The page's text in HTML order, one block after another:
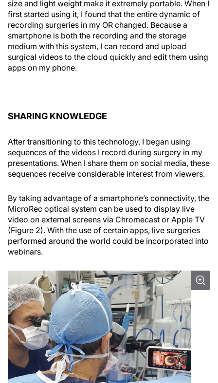
size and light weight make it extremely portable. When I
first started using it, I found that the entire dynamic of
recording surgeries in my OR changed. Because a
smartphone is both the recording and the storage
medium with this system, I can record and upload
surgical videos to the cloud quickly and edit them using
apps on my phone.
SHARING KNOWLEDGE
After transitioning to this technology, I began using
sequences of the videos I record during surgery in my
presentations. When I share them on social media, these
sequences receive considerable interest from viewers.
By taking advantage of a smartphone’s connectivity, the
MicroRec optical system can be used to display live
video on external screens via Chromecast or Apple TV
(Figure 2). With the use of certain apps, live surgeries
performed around the world could be incorporated into
webinars.